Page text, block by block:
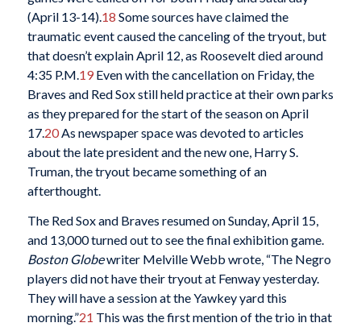
(April 13-14). 18 Some sources have claimed the
traumatic event caused the canceling of the tryout, but
that doesn’t explain April 12, as Roosevelt died around
4:35 P.M. 19Even with the cancellation on Friday, the
Braves and Red Sox still held practice at their own parks
as they prepared for the start of the season on April
17. 20As newspaper space was devoted to articles
about the late president and the new one, Harry S.
Truman, the tryout became something of an
afterthought.
The Red Sox and Braves resumed on Sunday, April 15,
and 13,000 turned out to see the final exhibition game.
Boston Globewriter Melville Webb wrote, “The Negro
players did not have their tryout at Fenway yesterday.
They will have a session at the Yawkey yard this
morning.”21 This was the first mention of the trio in that